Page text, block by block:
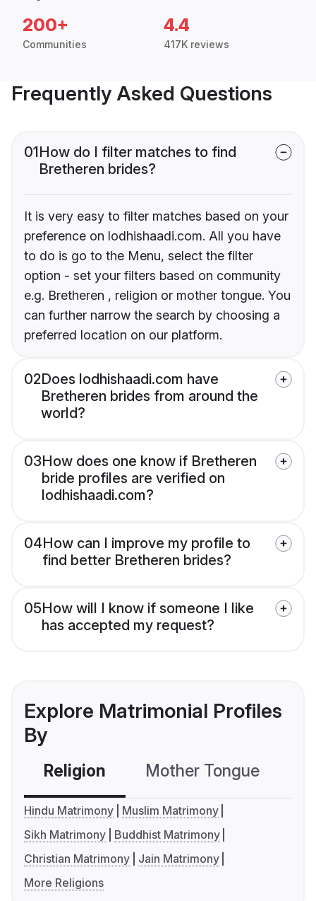
200+
Communities
4.4
417K reviews
Frequently Asked Questions
01How do I filter matches to find
Bretheren brides?
It is very easy to filter matches based on your
preference on lodhishaadi.com. All you have
to do is go to the Menu, select the filter
option - set your filters based on community
e.g. Bretheren , religion or mother tongue. You
can further narrow the search by choosing a
preferred location on our platform.
02Does lodhishaadi.com have
Bretheren brides from around the
world?
03How does one know if Bretheren
bride profiles are verified on
lodhishaadi.com?
04How can I improve my profile to
find better Bretheren brides?
05How will I know if someone I like
has accepted my request?
Explore Matrimonial Profiles
By
Religion Mother Tongue
Hindu Matrimony
Muslim Matrimony
Sikh Matrimony
Buddhist Matrimony
Christian Matrimony
Jain Matrimony
More Religions